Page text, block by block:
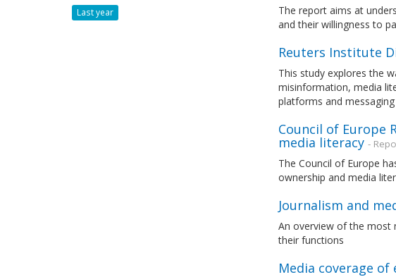
Last year
The report aims at
and their willingness to
Reuters Institute
This study explores the
misinformation, media
platforms and messaging
Council of Europe
media literacy -
The Council of Europe
ownership and media
Journalism and
An overview of the most
their functions
Media coverage